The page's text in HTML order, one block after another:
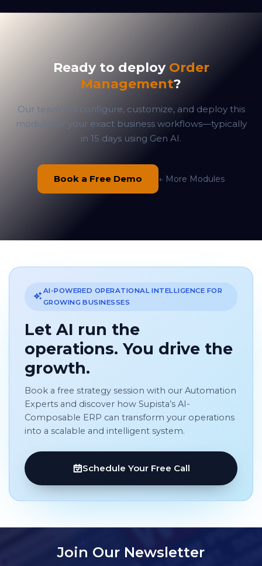
Ready to deploy Order
Management?
Our team will configure, customize, and deploy this
module for your exact business workflows—typically
in 15 days using Gen AI.
Book a Free Demo ← More Modules
AI-POWERED OPERATIONAL INTELLIGENCE FOR
GROWING BUSINESSES
Let AI run the
operations. You drive the
growth.
Book a free strategy session with our Automation
Experts and discover how Supista’s AI-
Composable ERP can transform your operations
into a scalable and intelligent system.
Schedule Your Free Call
Join Our Newsletter